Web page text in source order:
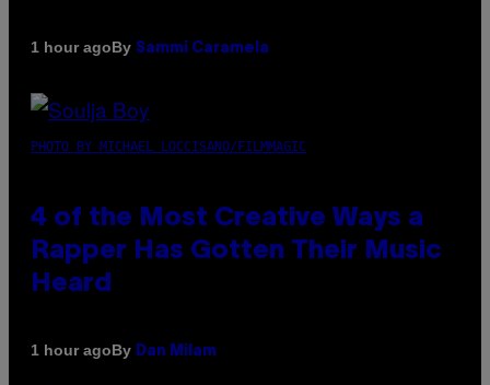
1 hour agoBy Sammi Caramela
PHOTO BY MICHAEL LOCCISANO/FILMMAGIC
4 of the Most Creative Ways a
Rapper Has Gotten Their Music
Heard
1 hour agoBy Dan Milam